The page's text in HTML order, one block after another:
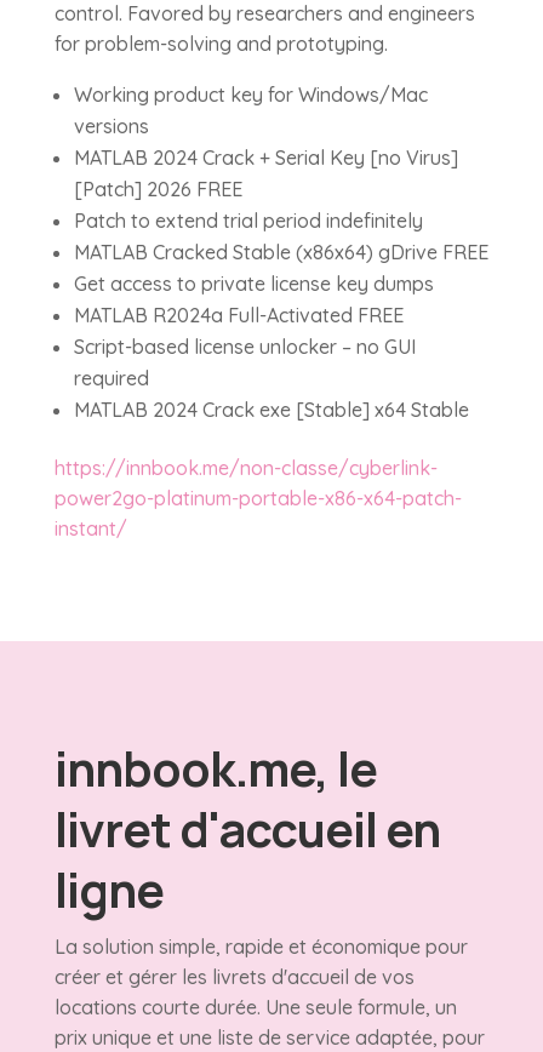
control. Favored by researchers and engineers
for problem-solving and prototyping.
Working product key for Windows/Mac
versions
MATLAB 2024 Crack + Serial Key [no Virus]
[Patch] 2026 FREE
Patch to extend trial period indefinitely
MATLAB Cracked Stable (x86x64) gDrive FREE
Get access to private license key dumps
MATLAB R2024a Full-Activated FREE
Script-based license unlocker – no GUI
required
MATLAB 2024 Crack exe [Stable] x64 Stable
https://innbook.me/non-classe/cyberlink-
power2go-platinum-portable-x86-x64-patch-
instant/
innbook.me, le
livret d'accueil en
ligne
La solution simple, rapide et économique pour
créer et gérer les livrets d'accueil de vos
locations courte durée. Une seule formule, un
prix unique et une liste de service adaptée, pour